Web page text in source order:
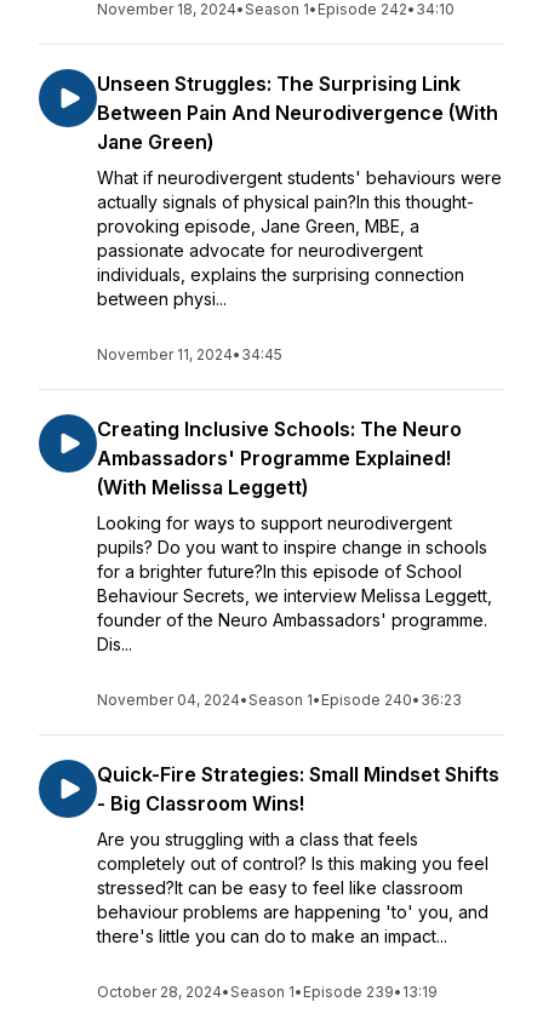
November 18, 2024•Season 1• Episode 242• 34:10
Unseen Struggles: The Surprising Link
Between Pain And Neurodivergence (With
Jane Green)
What if neurodivergent students' behaviours were
actually signals of physical pain?In this thought-
provoking episode, Jane Green, MBE, a
passionate advocate for neurodivergent
individuals, explains the surprising connection
between physi...
November 11, 2024• 34:45
Creating Inclusive Schools: The Neuro
Ambassadors' Programme Explained!
(With Melissa Leggett)
Looking for ways to support neurodivergent
pupils? Do you want to inspire change in schools
for a brighter future?In this episode of School
Behaviour Secrets, we interview Melissa Leggett,
founder of the Neuro Ambassadors' programme.
Dis...
November 04, 2024•Season 1• Episode 240• 36:23
Quick-Fire Strategies: Small Mindset Shifts
- Big Classroom Wins!
Are you struggling with a class that feels
completely out of control? Is this making you feel
stressed?It can be easy to feel like classroom
behaviour problems are happening 'to' you, and
there's little you can do to make an impact...
October 28, 2024•Season 1• Episode 239• 13:19